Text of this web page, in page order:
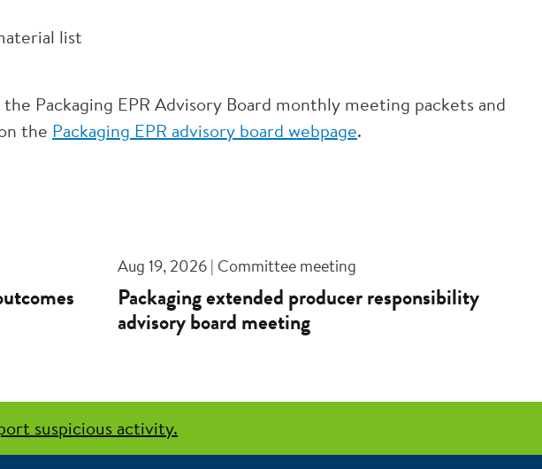
list
Packaging EPR Advisory Board monthly meeting packets and
the Packaging EPR advisory board webpage.
Aug 19, 2026 | Committee meeting
Packaging extended producer responsibility
advisory board meeting
suspicious activity.